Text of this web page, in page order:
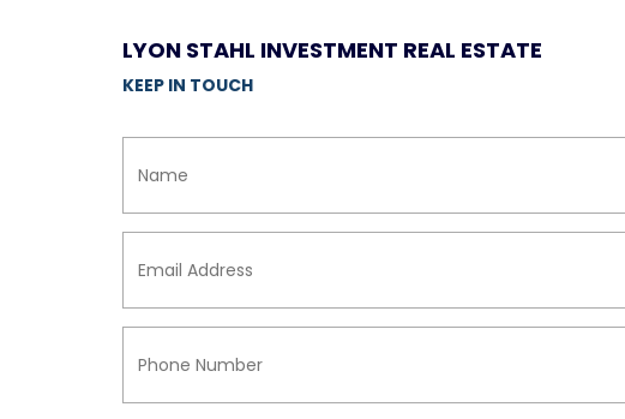
LYON STAHL INVESTMENT REAL ESTATE
KEEP IN TOUCH